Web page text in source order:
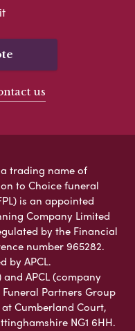
us
trading name of
to Choice funeral
is an appointed
Company Limited
by the Financial
number 965282.
by APCL.
APCL (company
Partners Group
Cumberland Court,
NG1 6HH.